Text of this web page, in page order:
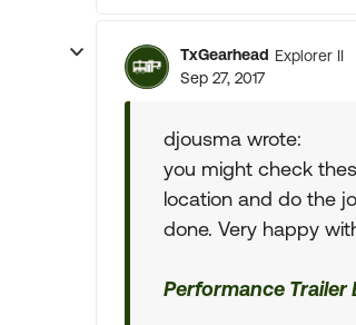
TxGearhead Explorer II
Sep 27, 2017
djousma wrote:
you might check
location and do the
done. Very happy
Performance Trailer